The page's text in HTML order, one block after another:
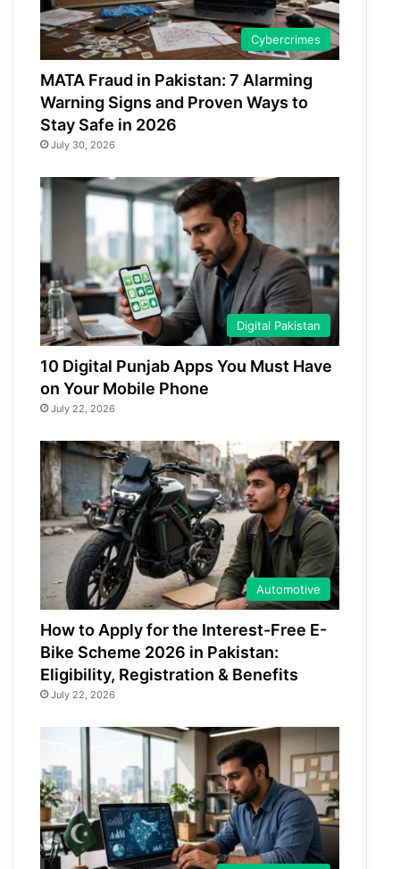
Cybercrimes
MATA Fraud in Pakistan: 7 Alarming
Warning Signs and Proven Ways to
Stay Safe in 2026
July 30, 2026
Digital Pakistan
10 Digital Punjab Apps You Must Have
on Your Mobile Phone
July 22, 2026
Automotive
How to Apply for the Interest-Free E-
Bike Scheme 2026 in Pakistan:
Eligibility, Registration & Benefits
July 22, 2026